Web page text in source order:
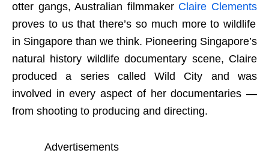
otter gangs, Australian filmmaker Claire Clements
proves to us that there’s so much more to wildlife
in Singapore than we think. Pioneering Singapore’s
natural history wildlife documentary scene, Claire
produced a series called Wild City and was
involved in every aspect of her documentaries —
from shooting to producing and directing.
Advertisements